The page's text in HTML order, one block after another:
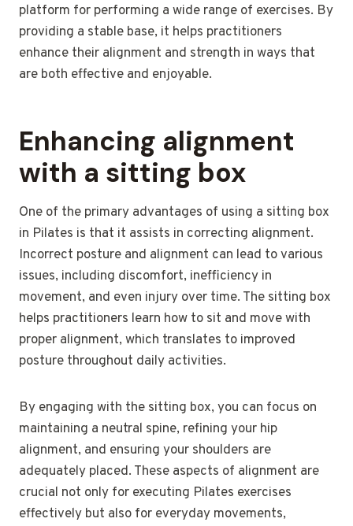
platform for performing a wide range of exercises. By
providing a stable base, it helps practitioners
enhance their alignment and strength in ways that
are both effective and enjoyable.
Enhancing alignment
with a sitting box
One of the primary advantages of using a sitting box
in Pilates is that it assists in correcting alignment.
Incorrect posture and alignment can lead to various
issues, including discomfort, inefficiency in
movement, and even injury over time. The sitting box
helps practitioners learn how to sit and move with
proper alignment, which translates to improved
posture throughout daily activities.
By engaging with the sitting box, you can focus on
maintaining a neutral spine, refining your hip
alignment, and ensuring your shoulders are
adequately placed. These aspects of alignment are
crucial not only for executing Pilates exercises
effectively but also for everyday movements,